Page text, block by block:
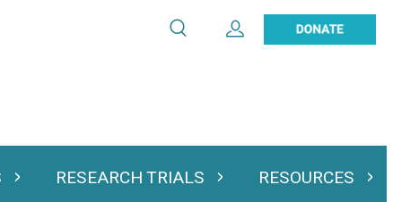
& PodcastsRESEARCH TRIALSExpand Research TrialsRESOURCES
Expand
Expand User Account
Search
Search